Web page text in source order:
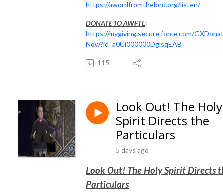
https://awordfromthelord.org/listen/
DONATE TO AWFTL:
https://mygiving.secure.force.com/
Now?id=a0Ui000000DglsqEAB
115
Look Out! The Holy
Spirit Directs the
Particulars
5 days ago
Look Out! The Holy Spirit Directs
Particulars